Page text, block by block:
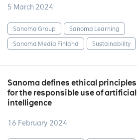
5 March 2024
Sanoma Group
Sanoma Learning
Sanoma Media Finland
Sustainability
Sanoma defines ethical principles
for the responsible use of artificial
intelligence
16 February 2024